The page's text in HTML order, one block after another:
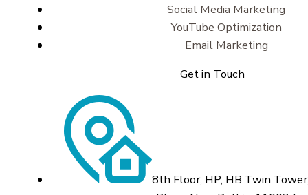
Social Media Marketing
YouTube Optimization
Email Marketing
Get in Touch
8th Floor, HP, HB Twin